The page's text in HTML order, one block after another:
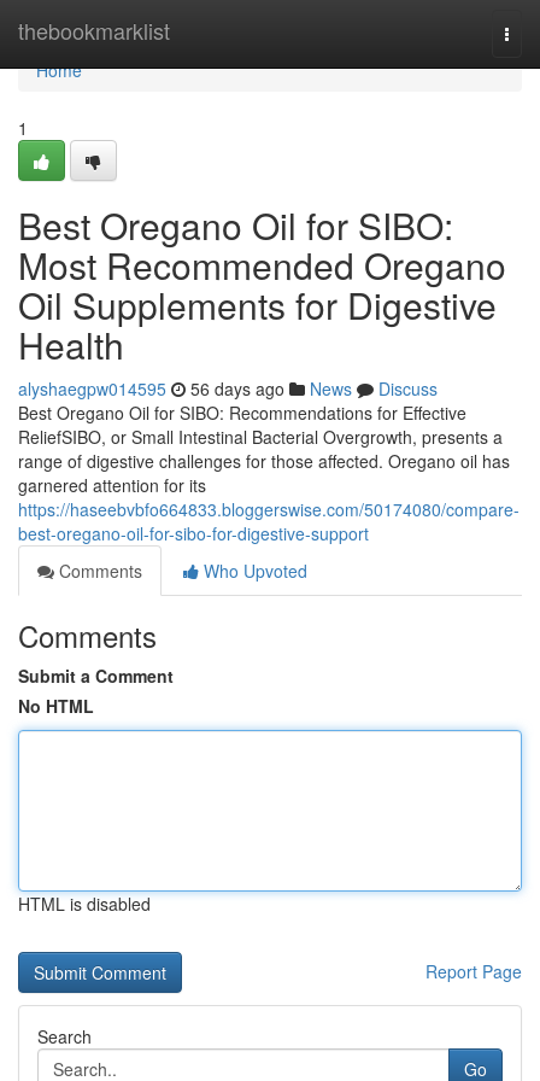
thebookmarklist
Home
Home
1
Best Oregano Oil for SIBO:
Most Recommended Oregano
Oil Supplements for Digestive
Health
alyshaegpw014595 56 days ago News
Discuss
Best Oregano Oil for SIBO: Recommendations for Effective
ReliefSIBO, or Small Intestinal Bacterial Overgrowth, presents a
range of digestive challenges for those affected. Oregano oil has
garnered attention for its
https://haseebvbfo664833.bloggerswise.com/50174080/compare-
best-oregano-oil-for-sibo-for-digestive-support
Comments
Who Upvoted
Comments
Submit a Comment
No HTML
HTML is disabled
Report Page
Search
Go